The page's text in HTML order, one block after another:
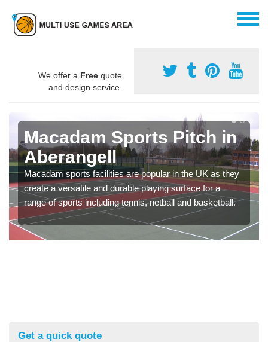
We offer a Free quote
and design service.
Macadam Sports Pitch in
Aberangell
Macadam sports facilities are popular in the UK as they
create a versatile and durable playing surface for a
range of sports including tennis, netball and basketball.
Get a quick quote